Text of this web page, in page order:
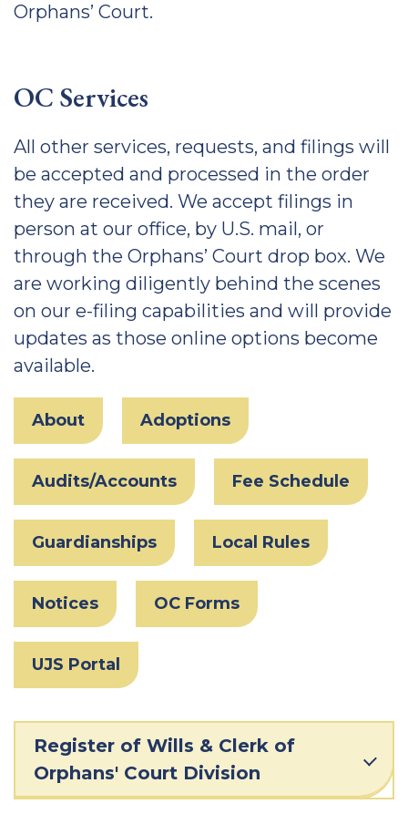
Orphans’ Court.
OC Services
All other services, requests, and filings will
be accepted and processed in the order
they are received. We accept filings in
person at our office, by U.S. mail, or
through the Orphans’ Court drop box. We
are working diligently behind the scenes
on our e-filing capabilities and will provide
updates as those online options become
available.
About Adoptions
Audits/Accounts Fee Schedule
Guardianships Local Rules
Notices OC Forms
UJS Portal
Register of Wills & Clerk of
Orphans' Court Division